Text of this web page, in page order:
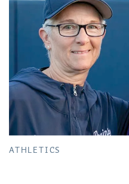
ATHLETICS